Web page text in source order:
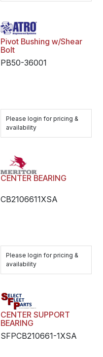
Pivot Bushing w/Shear
Bolt
PB50-36001
Please login for pricing &
availability
CENTER BEARING
CB2106611XSA
Please login for pricing &
availability
CENTER SUPPORT
BEARING
SFPCB210661-1XSA